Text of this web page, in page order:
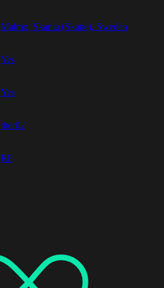
Malmo, Skania (Skane), Sweden
Yes
Yes
ther02
RF